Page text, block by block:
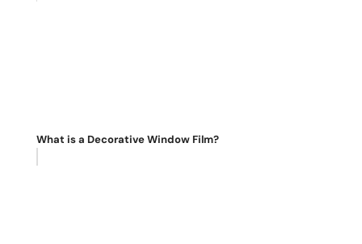
What is a Decorative Window Film?